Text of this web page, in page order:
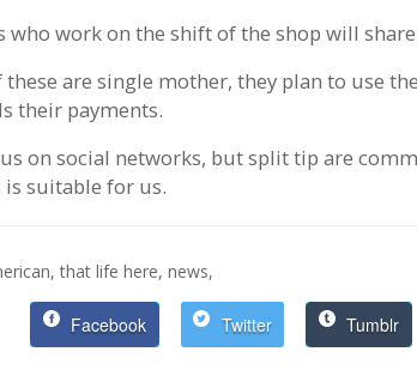
who work on the shift of the shop will
these are single mother, they plan to use
their payments.
on social networks, but split tip are
suitable for us.
that life here, news,
Facebook Twitter Tumblr